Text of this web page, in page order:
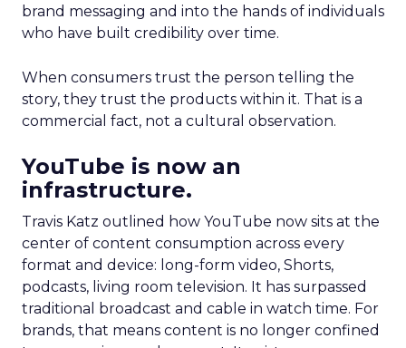
brand messaging and into the hands of individuals
who have built credibility over time.
When consumers trust the person telling the
story, they trust the products within it. That is a
commercial fact, not a cultural observation.
YouTube is now an
infrastructure.
Travis Katz outlined how YouTube now sits at the
center of content consumption across every
format and device: long-form video, Shorts,
podcasts, living room television. It has surpassed
traditional broadcast and cable in watch time. For
brands, that means content is no longer confined